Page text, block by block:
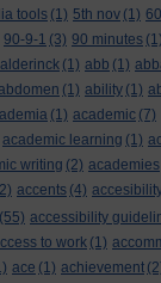
tools (1) 5th nov (1) 60
90-9-1 (3) 90 minutes (1)
(1) abb (1)
(1) ability (1)
(1) academic (7)
academic learning (1)
writing (2) academies
accents (4)
(55) accessibility
to work (1)
ace (1) achievement